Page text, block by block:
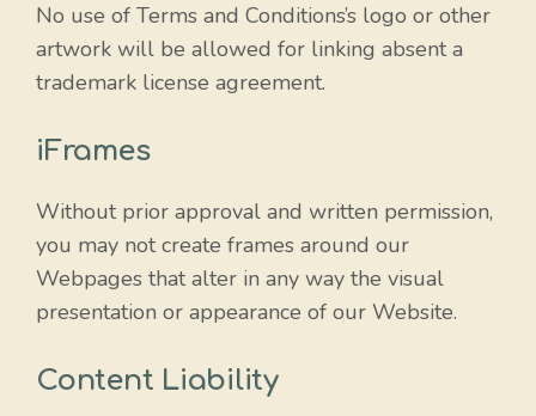
No use of Terms and Conditions’s logo or other
artwork will be allowed for linking absent a
trademark license agreement.
iFrames
Without prior approval and written permission,
you may not create frames around our
Webpages that alter in any way the visual
presentation or appearance of our Website.
Content Liability